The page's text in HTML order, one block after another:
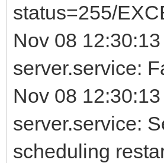
status=255/
Nov 08
server.service:
Nov 08
server.service:
scheduling